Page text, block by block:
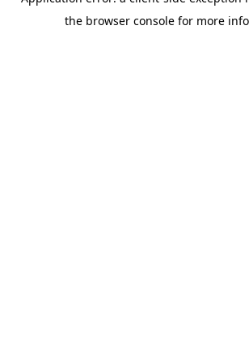
the browser console for more